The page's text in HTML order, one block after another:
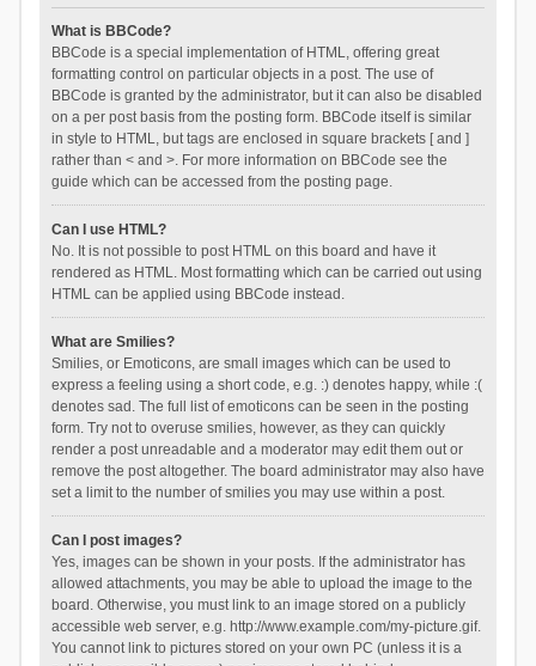
What is BBCode?
BBCode is a special implementation of HTML, offering great
formatting control on particular objects in a post. The use of
BBCode is granted by the administrator, but it can also be disabled
on a per post basis from the posting form. BBCode itself is similar
in style to HTML, but tags are enclosed in square brackets [ and ]
rather than < and >. For more information on BBCode see the
guide which can be accessed from the posting page.
Can I use HTML?
No. It is not possible to post HTML on this board and have it
rendered as HTML. Most formatting which can be carried out using
HTML can be applied using BBCode instead.
What are Smilies?
Smilies, or Emoticons, are small images which can be used to
express a feeling using a short code, e.g. :) denotes happy, while :(
denotes sad. The full list of emoticons can be seen in the posting
form. Try not to overuse smilies, however, as they can quickly
render a post unreadable and a moderator may edit them out or
remove the post altogether. The board administrator may also have
set a limit to the number of smilies you may use within a post.
Can I post images?
Yes, images can be shown in your posts. If the administrator has
allowed attachments, you may be able to upload the image to the
board. Otherwise, you must link to an image stored on a publicly
accessible web server, e.g. http://www.example.com/my-picture.gif.
You cannot link to pictures stored on your own PC (unless it is a